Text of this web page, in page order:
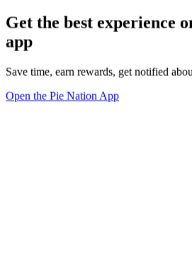
Get the best experience
app
Save time, earn rewards, get notified
Open the Pie Nation App